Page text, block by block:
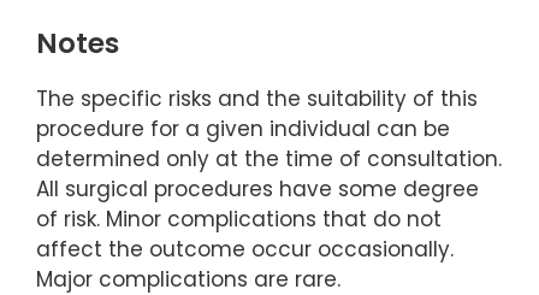
Notes
The specific risks and the suitability of this
procedure for a given individual can be
determined only at the time of consultation.
All surgical procedures have some degree
of risk. Minor complications that do not
affect the outcome occur occasionally.
Major complications are rare.